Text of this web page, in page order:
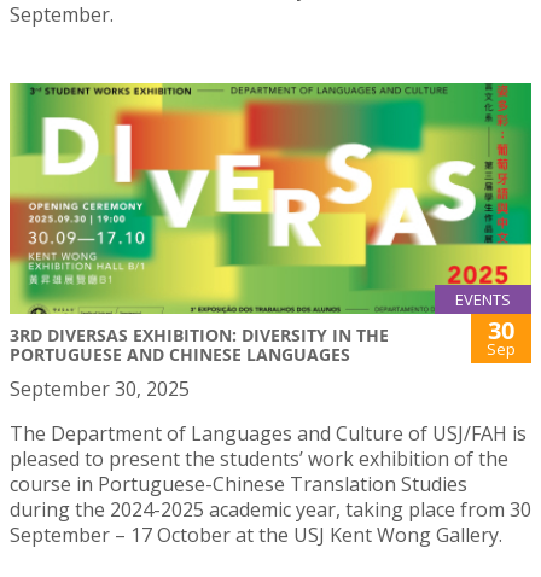
September.
EVENTS
3RD DIVERSAS EXHIBITION: DIVERSITY IN THE
PORTUGUESE AND CHINESE LANGUAGES
30
Sep
September 30, 2025
The Department of Languages and Culture of USJ/FAH is
pleased to present the students’ work exhibition of the
course in Portuguese-Chinese Translation Studies
during the 2024-2025 academic year, taking place from 30
September – 17 October at the USJ Kent Wong Gallery.